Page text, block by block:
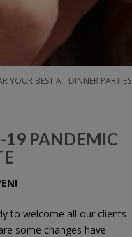
YOUR BEST AT DINNER PARTIES
19 PANDEMIC
to welcome all our clients
some changes have